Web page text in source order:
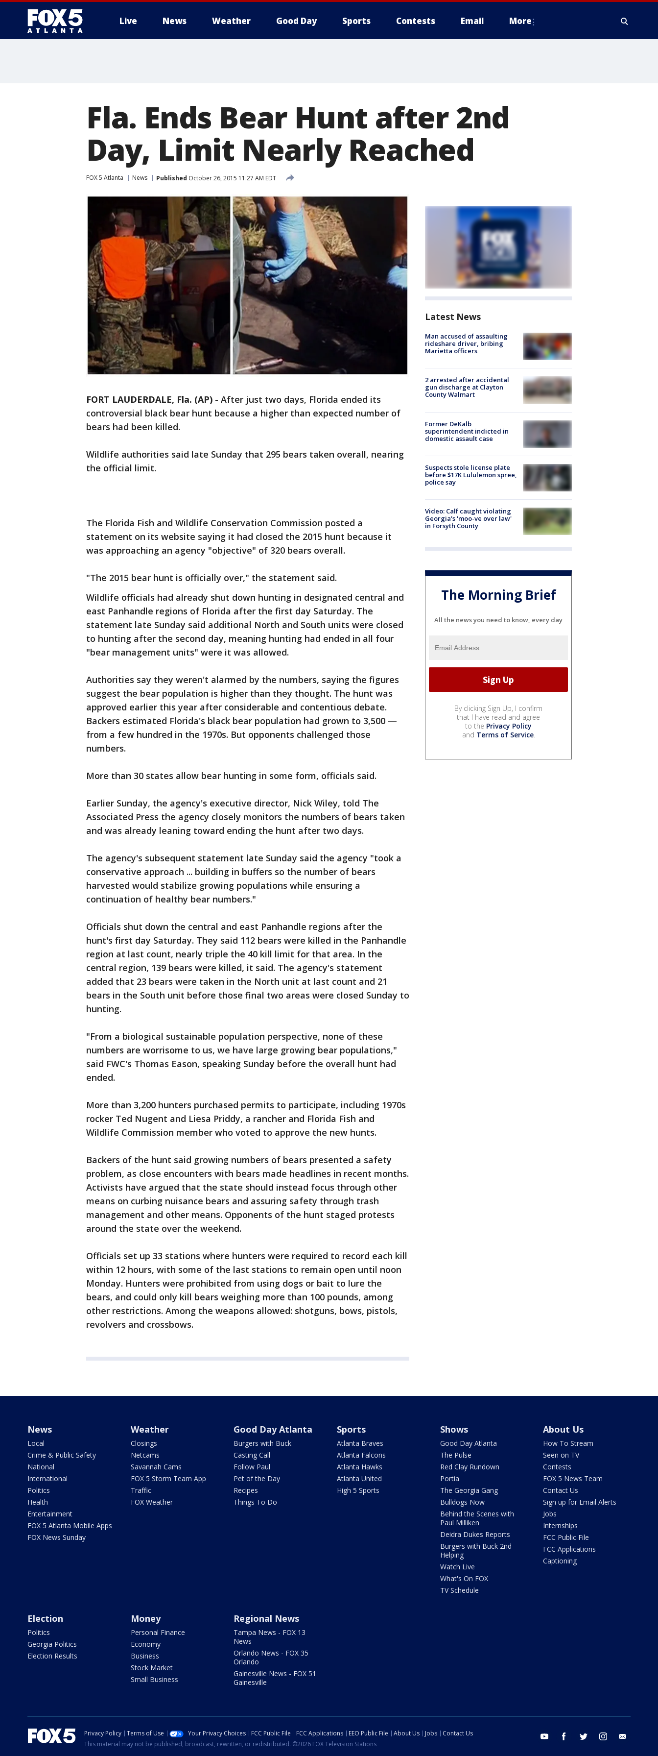
Live News Weather Good Day Sports Contests Email More
Fla. Ends Bear Hunt after 2nd
Day, Limit Nearly Reached
FOX 5 Atlanta News Published October 26, 2015 11:27 AM EDT
FORT LAUDERDALE, Fla. (AP) - After just two days, Florida ended its
controversial black bear hunt because a higher than expected number of
bears had been killed.
Wildlife authorities said late Sunday that 295 bears taken overall, nearing
the official limit.
The Florida Fish and Wildlife Conservation Commission posted a
statement on its website saying it had closed the 2015 hunt because it
was approaching an agency "objective" of 320 bears overall.
"The 2015 bear hunt is officially over," the statement said.
Wildlife officials had already shut down hunting in designated central and
east Panhandle regions of Florida after the first day Saturday. The
statement late Sunday said additional North and South units were closed
to hunting after the second day, meaning hunting had ended in all four
"bear management units" were it was allowed.
Authorities say they weren't alarmed by the numbers, saying the figures
suggest the bear population is higher than they thought. The hunt was
approved earlier this year after considerable and contentious debate.
Backers estimated Florida's black bear population had grown to 3,500 —
from a few hundred in the 1970s. But opponents challenged those
numbers.
More than 30 states allow bear hunting in some form, officials said.
Earlier Sunday, the agency's executive director, Nick Wiley, told The
Associated Press the agency closely monitors the numbers of bears taken
and was already leaning toward ending the hunt after two days.
The agency's subsequent statement late Sunday said the agency "took a
conservative approach ... building in buffers so the number of bears
harvested would stabilize growing populations while ensuring a
continuation of healthy bear numbers."
Officials shut down the central and east Panhandle regions after the
hunt's first day Saturday. They said 112 bears were killed in the Panhandle
region at last count, nearly triple the 40 kill limit for that area. In the
central region, 139 bears were killed, it said. The agency's statement
added that 23 bears were taken in the North unit at last count and 21
bears in the South unit before those final two areas were closed Sunday to
hunting.
"From a biological sustainable population perspective, none of these
numbers are worrisome to us, we have large growing bear populations,"
said FWC's Thomas Eason, speaking Sunday before the overall hunt had
ended.
More than 3,200 hunters purchased permits to participate, including 1970s
rocker Ted Nugent and Liesa Priddy, a rancher and Florida Fish and
Wildlife Commission member who voted to approve the new hunts.
Backers of the hunt said growing numbers of bears presented a safety
problem, as close encounters with bears made headlines in recent months.
Activists have argued that the state should instead focus through other
means on curbing nuisance bears and assuring safety through trash
management and other means. Opponents of the hunt staged protests
around the state over the weekend.
Officials set up 33 stations where hunters were required to record each kill
within 12 hours, with some of the last stations to remain open until noon
Monday. Hunters were prohibited from using dogs or bait to lure the
bears, and could only kill bears weighing more than 100 pounds, among
other restrictions. Among the weapons allowed: shotguns, bows, pistols,
revolvers and crossbows.
Latest News
Man accused of assaulting
rideshare driver, bribing
Marietta officers
2 arrested after accidental
gun discharge at Clayton
County Walmart
Former DeKalb
superintendent indicted in
domestic assault case
Suspects stole license plate
before $17K Lululemon spree,
police say
Video: Calf caught violating
Georgia's 'moo-ve over law'
in Forsyth County
The Morning Brief
All the news you need to know, every day
By clicking Sign Up, I confirm
that I have read and agree
to the Privacy Policy
and Terms of Service.
News
Local
Crime & Public Safety
National
International
Politics
Health
Entertainment
FOX 5 Atlanta Mobile Apps
FOX News Sunday
Weather
Closings
Netcams
Savannah Cams
FOX 5 Storm Team App
Traffic
FOX Weather
Good Day Atlanta
Burgers with Buck
Casting Call
Follow Paul
Pet of the Day
Recipes
Things To Do
Sports
Atlanta Braves
Atlanta Falcons
Atlanta Hawks
Atlanta United
High 5 Sports
Shows
Good Day Atlanta
The Pulse
Red Clay Rundown
Portia
The Georgia Gang
Bulldogs Now
Behind the Scenes with
Paul Milliken
Deidra Dukes Reports
Burgers with Buck 2nd
Helping
Watch Live
What's On FOX
TV Schedule
About Us
How To Stream
Seen on TV
Contests
FOX 5 News Team
Contact Us
Sign up for Email Alerts
Jobs
Internships
FCC Public File
FCC Applications
Captioning
Election
Politics
Georgia Politics
Election Results
Money
Personal Finance
Economy
Business
Stock Market
Small Business
Regional News
Tampa News - FOX 13
News
Orlando News - FOX 35
Orlando
Gainesville News - FOX 51
Gainesville
youtube facebook twitter instagram
Privacy Policy Terms of Use Your Privacy Choices FCC Public File FCC Applications EEO Public File About Us Jobs
Contact Us
This material may not be published, broadcast, rewritten, or redistributed. ©2026 FOX Television Stations